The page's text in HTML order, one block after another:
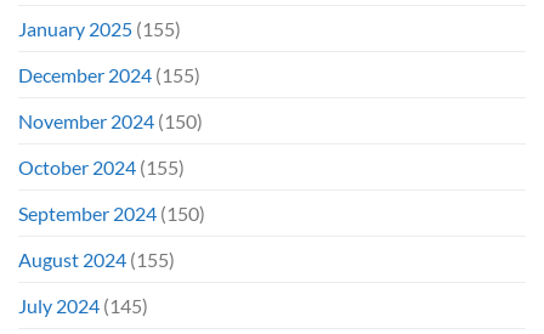
January 2025 (155)
December 2024 (155)
November 2024 (150)
October 2024 (155)
September 2024 (150)
August 2024 (155)
July 2024 (145)